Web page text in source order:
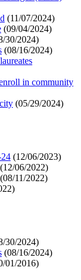
(11/07/2024)
(09/04/2024)
30/2024)
(08/16/2024)
in community
(05/29/2024)
(12/06/2023)
12/06/2022)
(08/11/2022)
)
30/2024)
(08/16/2024)
01/2016)